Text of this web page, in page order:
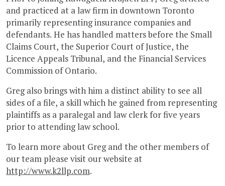
and practiced at a law firm in downtown Toronto
primarily representing insurance companies and
defendants. He has handled matters before the Small
Claims Court, the Superior Court of Justice, the
Licence Appeals Tribunal, and the Financial Services
Commission of Ontario.
Greg also brings with him a distinct ability to see all
sides of a file, a skill which he gained from representing
plaintiffs as a paralegal and law clerk for five years
prior to attending law school.
To learn more about Greg and the other members of
our team please visit our website at
http://www.k2llp.com.